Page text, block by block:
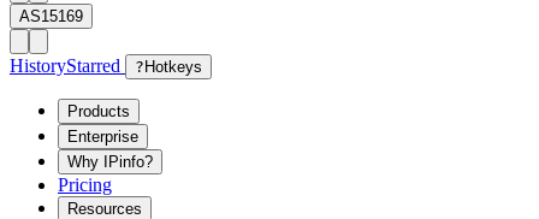
AS15169
HistoryStarred ? Hotkeys
Products
Enterprise
Why IPinfo?
Pricing
Resources